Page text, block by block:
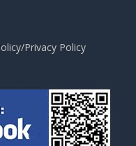
Privacy Policy